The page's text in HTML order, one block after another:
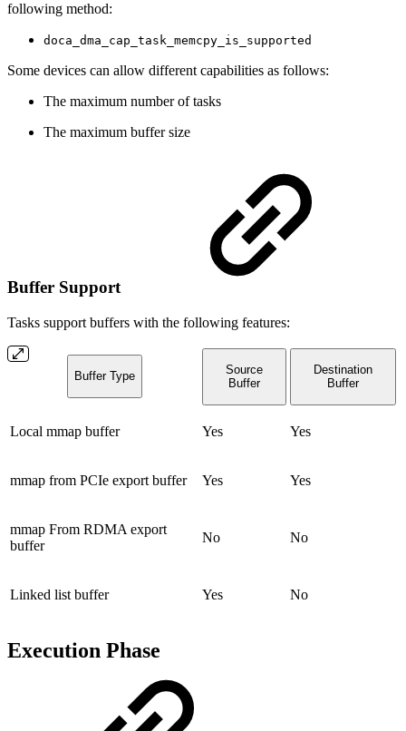
following method:
doca_dma_cap_task_memcpy_is_supported
Some devices can allow different capabilities as follows:
The maximum number of tasks
The maximum buffer size
Buffer Support
Tasks support buffers with the following features:
Buffer Type
Source
Buffer
Destination
Buffer
Local mmap buffer Yes Yes
mmap from PCIe export buffer Yes Yes
mmap From RDMA export
buffer
No No
Linked list buffer Yes No
Execution Phase